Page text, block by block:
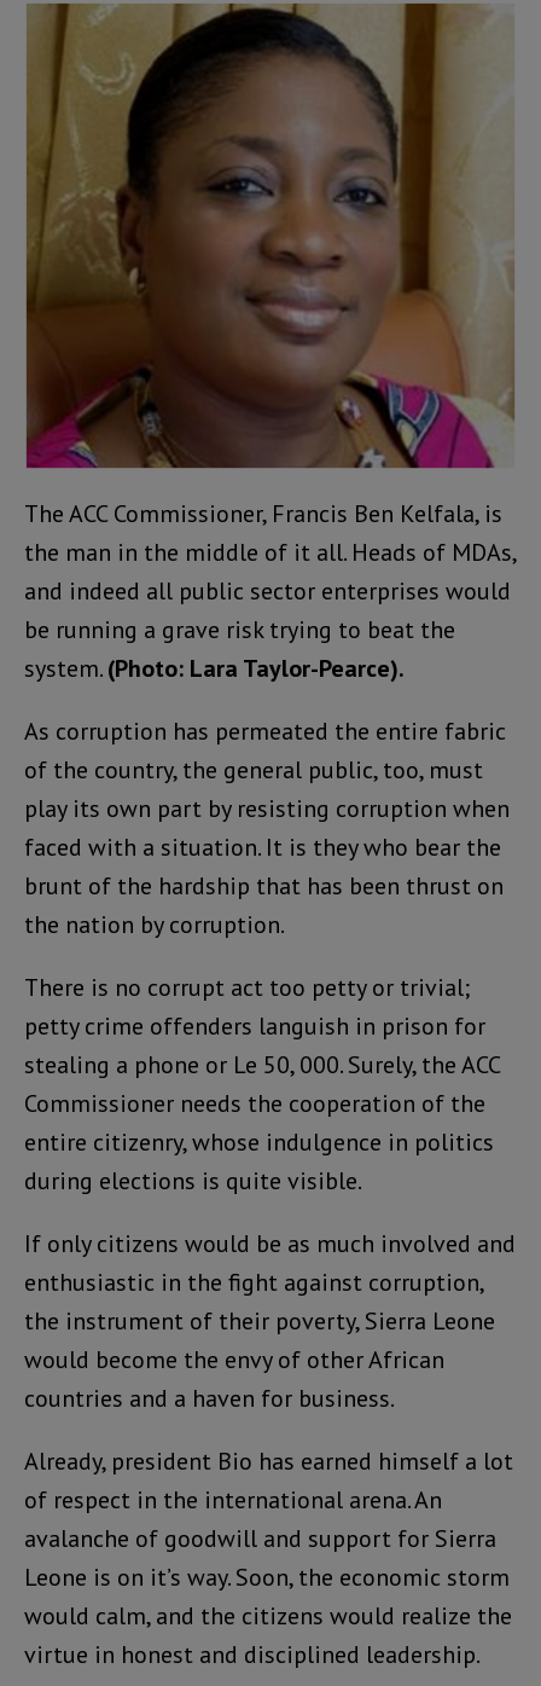
The ACC Commissioner, Francis Ben Kelfala, is
the man in the middle of it all. Heads of MDAs,
and indeed all public sector enterprises would
be running a grave risk trying to beat the
system.(Photo: Lara Taylor-Pearce).
As corruption has permeated the entire fabric
of the country, the general public, too, must
play its own part by resisting corruption when
faced with a situation. It is they who bear the
brunt of the hardship that has been thrust on
the nation by corruption.
There is no corrupt act too petty or trivial;
petty crime offenders languish in prison for
stealing a phone or Le 50, 000. Surely, the ACC
Commissioner needs the cooperation of the
entire citizenry, whose indulgence in politics
during elections is quite visible.
If only citizens would be as much involved and
enthusiastic in the fight against corruption,
the instrument of their poverty, Sierra Leone
would become the envy of other African
countries and a haven for business.
Already, president Bio has earned himself a lot
of respect in the international arena. An
avalanche of goodwill and support for Sierra
Leone is on it’s way. Soon, the economic storm
would calm, and the citizens would realize the
virtue in honest and disciplined leadership.